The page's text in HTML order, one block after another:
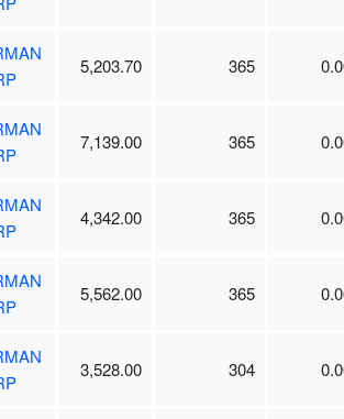
5,203.70 365
7,139.00 365
4,342.00 365
5,562.00 365
3,528.00 304